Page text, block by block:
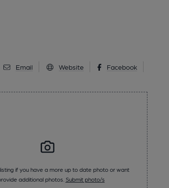
Email Website Facebook
if you have a more up to date photo or want
additional photos. Submit photo/s